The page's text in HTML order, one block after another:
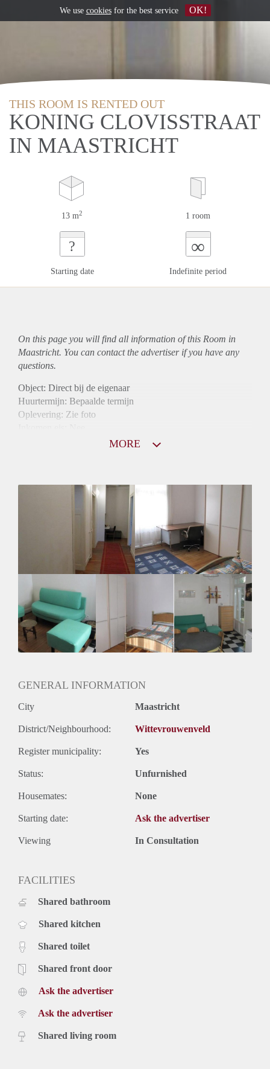
THIS ROOM IS RENTED OUT
KONING CLOVISSTRAAT
IN MAASTRICHT
13 m2 1 room
?
Starting date
∞
Indefinite period
On this page you will find all information of this Room in
Maastricht. You can contact the advertiser if you have any
questions.
Object: Direct bij de eigenaar
Huurtermijn: Bepaalde termijn
Oplevering: Zie foto
Gedeelde Douche: Ja
Gedeelde woonkamer: Ja
Geslacht huisgenoten: Gemengd
MORE
GENERAL INFORMATION
City Maastricht
District/Neighbourhood: Wittevrouwenveld
Register municipality: Yes
Status: Unfurnished
Housemates: None
Starting date: Ask the advertiser
Viewing In Consultation
FACILITIES
Shared bathroom
Shared kitchen
Shared toilet
Shared front door
Ask the advertiser
Ask the advertiser
Shared living room
We use cookiesfor the best service OK!